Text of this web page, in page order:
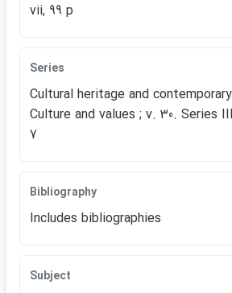
vii, 99 p
Series
Cultural heritage and
Culture and values ; v. 30. Series
7
Bibliography
Includes bibliographies
Subject